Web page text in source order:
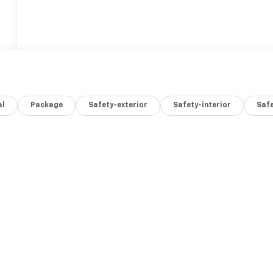
Package Safety-exterior Safety-interior